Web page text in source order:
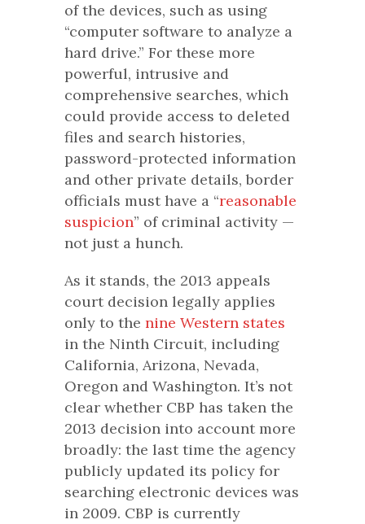
of the devices, such as using
“computer software to analyze a
hard drive.” For these more
powerful, intrusive and
comprehensive searches, which
could provide access to deleted
files and search histories,
password-protected information
and other private details, border
officials must have a “reasonable
suspicion” of criminal activity —
not just a hunch.
As it stands, the 2013 appeals
court decision legally applies
only to the nine Western states
in the Ninth Circuit, including
California, Arizona, Nevada,
Oregon and Washington. It’s not
clear whether CBP has taken the
2013 decision into account more
broadly: the last time the agency
publicly updated its policy for
searching electronic devices was
in 2009. CBP is currently